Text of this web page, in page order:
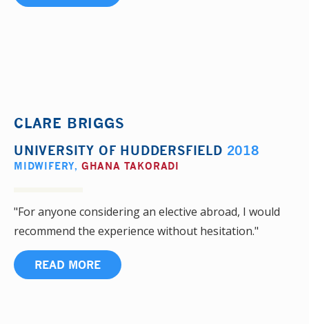
CLARE BRIGGS
UNIVERSITY OF HUDDERSFIELD 2018
MIDWIFERY, GHANA TAKORADI
"For anyone considering an elective abroad, I would
recommend the experience without hesitation."
READ MORE